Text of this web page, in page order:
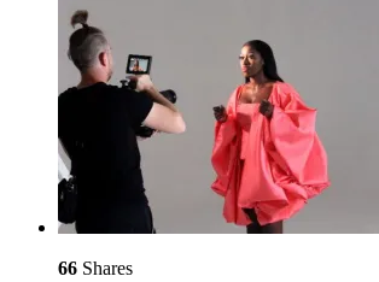
66 Shares